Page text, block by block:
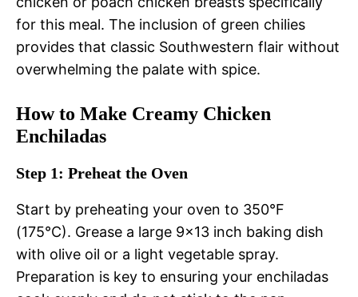
for this meal. The inclusion of green chilies
provides that classic Southwestern flair without
overwhelming the palate with spice.
How to Make Creamy Chicken
Enchiladas
Step 1: Preheat the Oven
Start by preheating your oven to 350°F
(175°C). Grease a large 9×13 inch baking dish
with olive oil or a light vegetable spray.
Preparation is key to ensuring your enchiladas